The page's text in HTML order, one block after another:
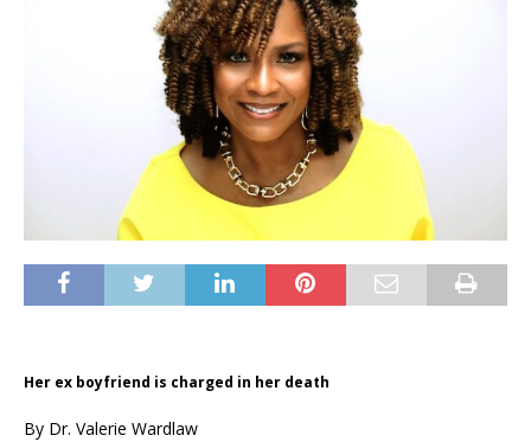
Her ex boyfriend is charged in her death
By Dr. Valerie Wardlaw